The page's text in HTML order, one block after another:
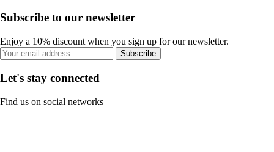
Subscribe to our newsletter
Enjoy a 10% discount when you sign up for our newsletter.
Subscribe
Let's stay connected
Find us on social networks